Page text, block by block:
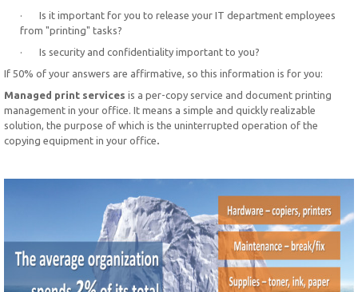
· Is it important for you to release your IT department employees
from "printing" tasks?
· Is security and confidentiality important to you?
If 50% of your answers are affirmative, so this information is for you:
Managed print services is a per-copy service and document printing
management in your office. It means a simple and quickly realizable
solution, the purpose of which is the uninterrupted operation of the
copying equipment in your office.